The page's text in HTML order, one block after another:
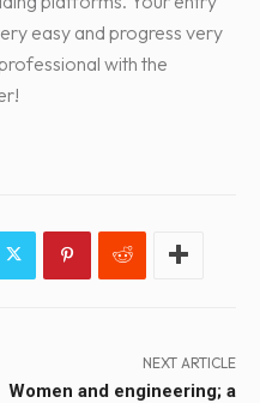
easy and progress very
with the
NEXT ARTICLE
Women and engineering; a